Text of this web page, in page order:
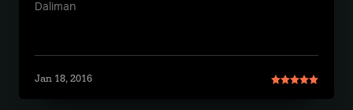
Daliman
Jan 18, 2016